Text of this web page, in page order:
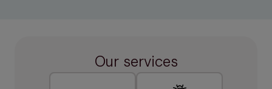
Our services